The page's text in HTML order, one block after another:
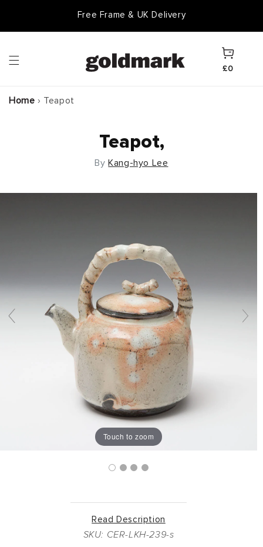
Free Frame & UK Delivery
Cart
£0
Home › Teapot
Teapot,
ByKang-hyo Lee
Touch to zoom
Read Description
SKU: CER-LKH-239-s